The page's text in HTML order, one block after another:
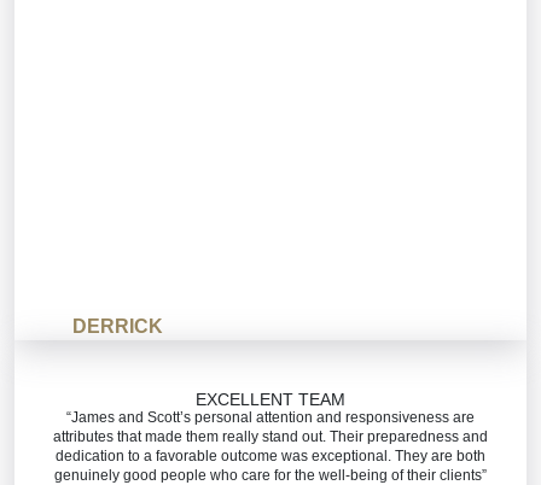
DERRICK
EXCELLENT TEAM
“James and Scott’s personal attention and responsiveness are
attributes that made them really stand out. Their preparedness and
dedication to a favorable outcome was exceptional. They are both
genuinely good people who care for the well-being of their clients”